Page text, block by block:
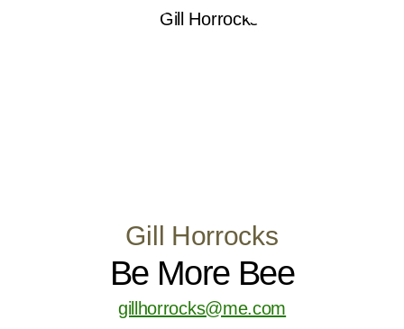
Gill Horrocks
Be More Bee
gillhorrocks@me.com